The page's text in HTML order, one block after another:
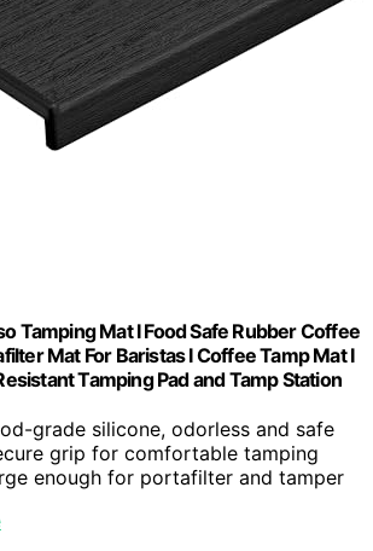
Tamping Mat I Food Safe Rubber Coffee
Mat For Baristas I Coffee Tamp Mat I
Tamping Pad and Tamp Station
grade silicone, odorless and safe
grip for comfortable tamping
enough for portafilter and tamper